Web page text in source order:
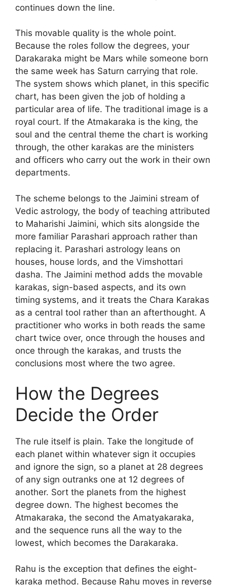
continues down the line.
This movable quality is the whole point.
Because the roles follow the degrees, your
Darakaraka might be Mars while someone born
the same week has Saturn carrying that role.
The system shows which planet, in this specific
chart, has been given the job of holding a
particular area of life. The traditional image is a
royal court. If the Atmakaraka is the king, the
soul and the central theme the chart is working
through, the other karakas are the ministers
and officers who carry out the work in their own
departments.
The scheme belongs to the Jaimini stream of
Vedic astrology, the body of teaching attributed
to Maharishi Jaimini, which sits alongside the
more familiar Parashari approach rather than
replacing it. Parashari astrology leans on
houses, house lords, and the Vimshottari
dasha. The Jaimini method adds the movable
karakas, sign-based aspects, and its own
timing systems, and it treats the Chara Karakas
as a central tool rather than an afterthought. A
practitioner who works in both reads the same
chart twice over, once through the houses and
once through the karakas, and trusts the
conclusions most where the two agree.
How the Degrees
Decide the Order
The rule itself is plain. Take the longitude of
each planet within whatever sign it occupies
and ignore the sign, so a planet at 28 degrees
of any sign outranks one at 12 degrees of
another. Sort the planets from the highest
degree down. The highest becomes the
Atmakaraka, the second the Amatyakaraka,
and the sequence runs all the way to the
lowest, which becomes the Darakaraka.
Rahu is the exception that defines the eight-
karaka method. Because Rahu moves in reverse